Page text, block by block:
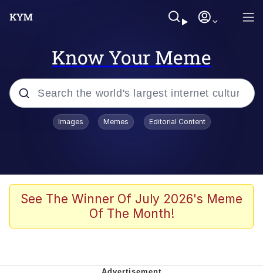
Know Your Meme
Popular searches
Kinda Chic Trend
He Was Whipping Up Shit In A Kettle /
Images Memes Editorial Content
See The Winner Of July 2026's Meme
Of The Month!